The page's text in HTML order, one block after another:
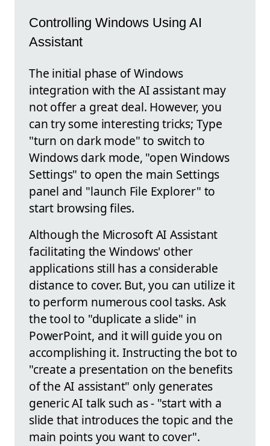
Controlling Windows Using AI
Assistant
The initial phase of Windows
integration with the AI assistant may
not offer a great deal. However, you
can try some interesting tricks; Type
"turn on dark mode" to switch to
Windows dark mode, "open Windows
Settings" to open the main Settings
panel and "launch File Explorer" to
start browsing files.
Although the Microsoft AI Assistant
facilitating the Windows' other
applications still has a considerable
distance to cover. But, you can utilize it
to perform numerous cool tasks. Ask
the tool to "duplicate a slide" in
PowerPoint, and it will guide you on
accomplishing it. Instructing the bot to
"create a presentation on the benefits
of the AI assistant" only generates
generic AI talk such as - "start with a
slide that introduces the topic and the
main points you want to cover".